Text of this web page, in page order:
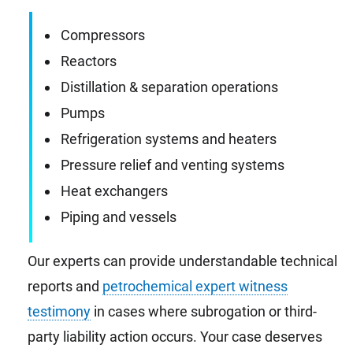
Compressors
Reactors
Distillation & separation operations
Pumps
Refrigeration systems and heaters
Pressure relief and venting systems
Heat exchangers
Piping and vessels
Our experts can provide understandable technical
reports and petrochemical expert witness
testimony in cases where subrogation or third-
party liability action occurs. Your case deserves